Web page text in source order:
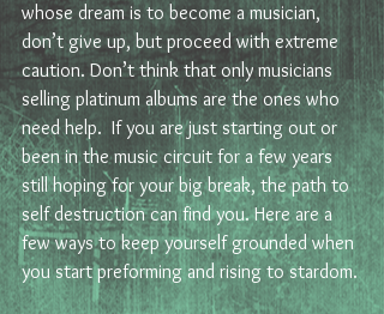
whose dream is to become a musician,
don’t give up, but proceed with extreme
caution. Don’t think that only musicians
selling platinum albums are the ones who
need help.  If you are just starting out or
been in the music circuit for a few years
still hoping for your big break, the path to
self destruction can find you. Here are a
few ways to keep yourself grounded when
you start preforming and rising to stardom.